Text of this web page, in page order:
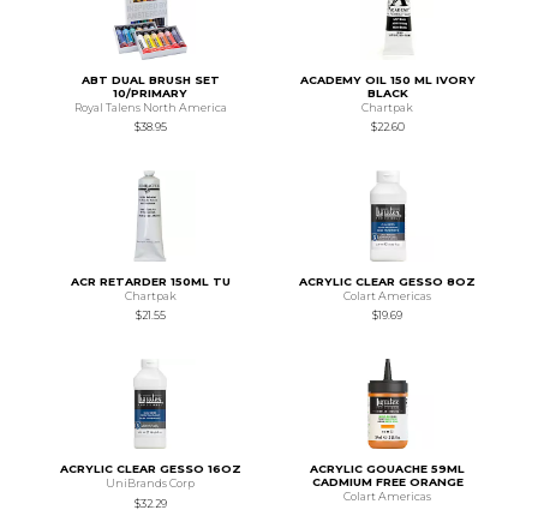
ABT DUAL BRUSH SET
10/PRIMARY
Royal Talens North America
$38.95
ACADEMY OIL 150 ML IVORY
BLACK
Chartpak
$22.60
ACR RETARDER 150ML TU
Chartpak
$21.55
ACRYLIC CLEAR GESSO 8OZ
Colart Americas
$19.69
ACRYLIC CLEAR GESSO 16OZ
UniBrands Corp
$32.29
ACRYLIC GOUACHE 59ML
CADMIUM FREE ORANGE
Colart Americas